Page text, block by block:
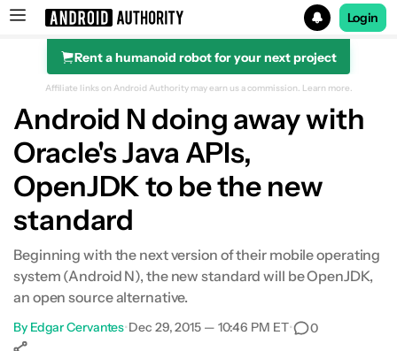
Search results for
Login
Rent a humanoid robot for your next project
Affiliate links on Android Authority may earn us a commission. Learn more.
Android N doing away with
Oracle's Java APIs,
OpenJDK to be the new
standard
Beginning with the next version of their mobile operating
system (Android N), the new standard will be OpenJDK,
an open source alternative.
By Edgar Cervantes•Dec 29, 2015 — 10:46 PM ET• 0